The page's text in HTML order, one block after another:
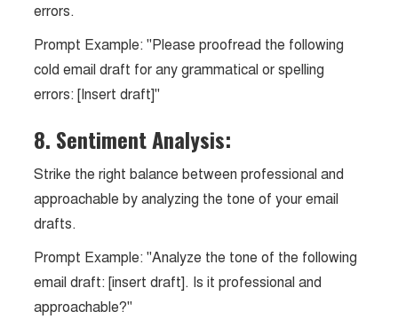
errors.
Prompt Example: "Please proofread the following
cold email draft for any grammatical or spelling
errors: [Insert draft]"
8. Sentiment Analysis:
Strike the right balance between professional and
approachable by analyzing the tone of your email
drafts.
Prompt Example: "Analyze the tone of the following
email draft: [insert draft]. Is it professional and
approachable?"